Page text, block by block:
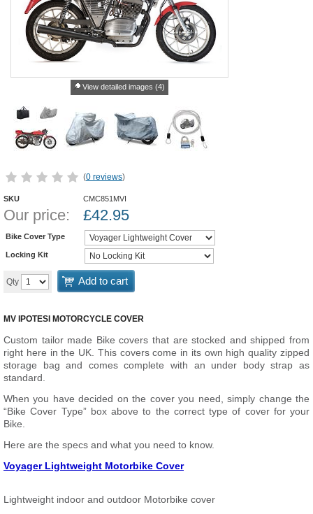
View detailed images (4)
(0 reviews)
SKU CMC851MVI
Our price: £42.95
Bike Cover Type
Locking Kit
Qty Add to cart
MV IPOTESI MOTORCYCLE COVER
Custom tailor made Bike covers that are stocked and shipped from
right here in the UK. This covers come in its own high quality zipped
storage bag and comes complete with an under body strap as
standard.
When you have decided on the cover you need, simply change the
“Bike Cover Type” box above to the correct type of cover for your
Bike.
Here are the specs and what you need to know.
Voyager Lightweight Motorbike Cover
Lightweight indoor and outdoor Motorbike cover